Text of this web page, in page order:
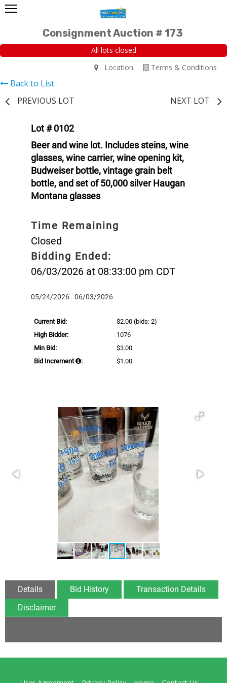
Consignment Auction # 173
All lots closed
Terms & Conditions
Location
Back to List
PREVIOUS LOT
NEXT LOT
Lot # 0102
Beer and wine lot. Includes steins, wine
glasses, wine carrier, wine opening kit,
Budweiser bottle, vintage grain belt
bottle, and set of 50,000 silver Haugan
Montana glasses
Time Remaining
Closed
Bidding Ended:
06/03/2026 at 08:33:00 pm CDT
05/24/2026 - 06/03/2026
Current Bid: $2.00 (bids: 2)
High Bidder:
1076
Min Bid:
$3.00
Bid Increment
: $1.00
Details Bid History
Transaction Details
Disclaimer